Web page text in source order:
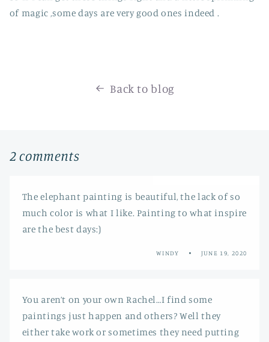
of magic ,some days are very good ones indeed .
Back to blog
2 comments
The elephant painting is beautiful, the lack of so
much color is what I like. Painting to what inspire
are the best days:)
WINDY JUNE 19, 2020
You aren’t on your own Rachel…I find some
paintings just happen and others? Well they
either take work or sometimes they need putting